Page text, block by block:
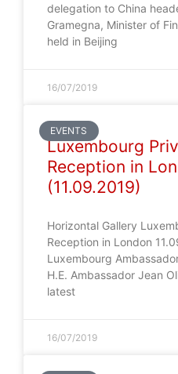
delegation to China
Gramegna, Minister of
held in Beijing
16/07/2019
EVENTS
Luxembourg
Reception in
(11.09.2019)
Horizontal Gallery
Reception in London
Luxembourg
H.E. Ambassador Jean
latest
16/07/2019